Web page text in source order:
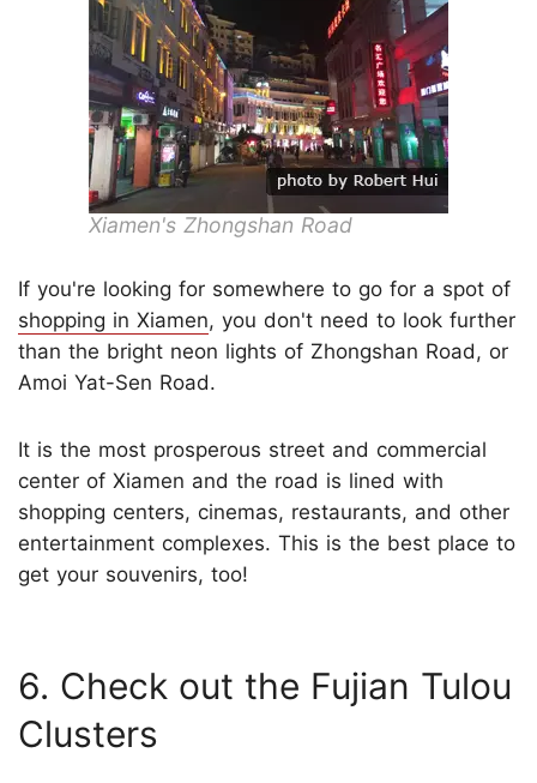
Xiamen's Zhongshan Road
If you're looking for somewhere to go for a spot of
shopping in Xiamen, you don't need to look further
than the bright neon lights of Zhongshan Road, or
Amoi Yat-Sen Road.
It is the most prosperous street and commercial
center of Xiamen and the road is lined with
shopping centers, cinemas, restaurants, and other
entertainment complexes. This is the best place to
get your souvenirs, too!
6. Check out the Fujian Tulou
Clusters